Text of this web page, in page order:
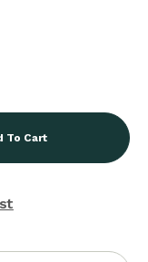
To Cart